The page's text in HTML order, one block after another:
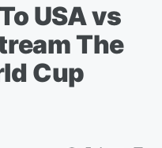
USA vs
The
Cup